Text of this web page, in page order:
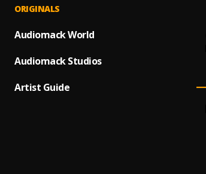
ORIGINALS
Audiomack World
Audiomack Studios
Artist Guide